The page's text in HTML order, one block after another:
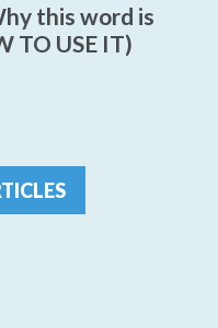
this word is
TO USE IT)